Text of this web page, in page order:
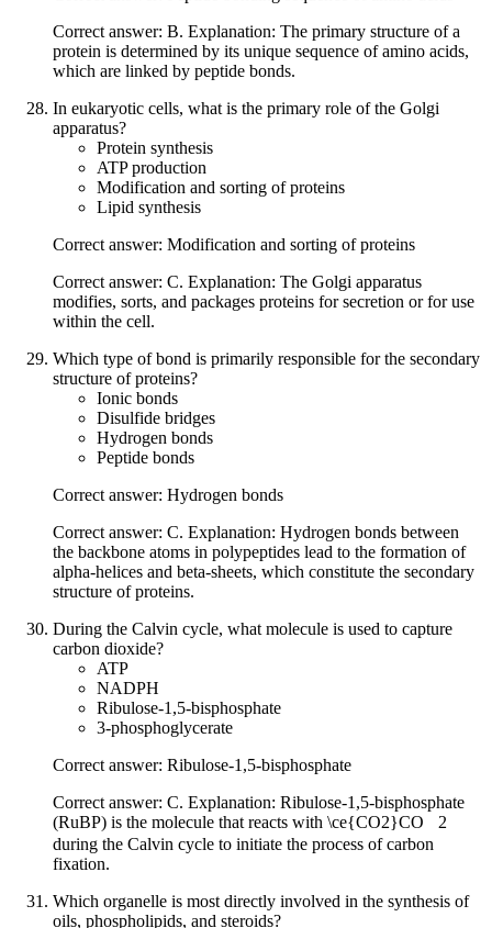
Correct answer: B. Explanation: The primary structure of a
protein is determined by its unique sequence of amino acids,
which are linked by peptide bonds.
In eukaryotic cells, what is the primary role of the Golgi
apparatus?
Protein synthesis
ATP production
Modification and sorting of proteins
Lipid synthesis
Correct answer: Modification and sorting of proteins
Correct answer: C. Explanation: The Golgi apparatus
modifies, sorts, and packages proteins for secretion or for use
within the cell.
Which type of bond is primarily responsible for the secondary
structure of proteins?
Ionic bonds
Disulfide bridges
Hydrogen bonds
Peptide bonds
Correct answer: Hydrogen bonds
Correct answer: C. Explanation: Hydrogen bonds between
the backbone atoms in polypeptides lead to the formation of
alpha-helices and beta-sheets, which constitute the secondary
structure of proteins.
During the Calvin cycle, what molecule is used to capture
carbon dioxide?
ATP
NADPH
Ribulose-1,5-bisphosphate
3-phosphoglycerate
Correct answer: Ribulose-1,5-bisphosphate
Correct answer: C. Explanation: Ribulose-1,5-bisphosphate
(RuBP) is the molecule that reacts with \ce{CO2}CO
2
during the Calvin cycle to initiate the process of carbon
fixation.
Which organelle is most directly involved in the synthesis of
oils, phospholipids, and steroids?